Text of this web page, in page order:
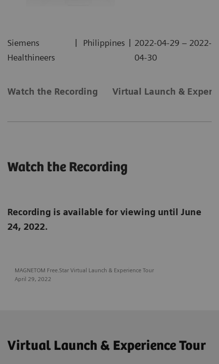
Siemens
Healthineers
| Philippines | 2022-04-29 – 2022-
04-30
Watch the Recording Virtual Launch &
Watch the Recording
Recording is available for viewing until June
24, 2022.
MAGNETOM Free.Star Virtual Launch & Experience Tour
April 29, 2022
Virtual Launch & Experience Tour